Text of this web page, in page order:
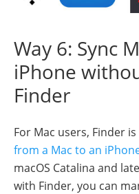
Way 6: Sync
iPhone
Finder
For Mac users, Finder
from a Mac to an
macOS Catalina and
with Finder, you can